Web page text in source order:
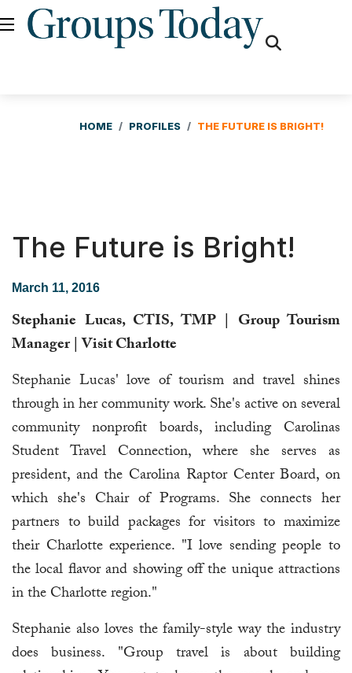
HOME PROFILES THE FUTURE IS BRIGHT!
The Future is Bright!
March 11, 2016
Stephanie Lucas, CTIS, TMP | Group Tourism
Manager | Visit Charlotte
Stephanie Lucas' love of tourism and travel shines
through in her community work. She's active on several
community nonprofit boards, including Carolinas
Student Travel Connection, where she serves as
president, and the Carolina Raptor Center Board, on
which she's Chair of Programs. She connects her
partners to build packages for visitors to maximize
their Charlotte experience. "I love sending people to
the local flavor and showing off the unique attractions
in the Charlotte region."
Stephanie also loves the family-style way the industry
does business. "Group travel is about building